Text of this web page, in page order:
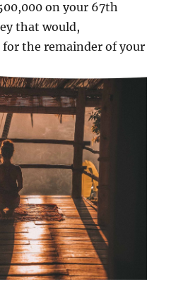
on your 67th
that would,
the remainder of your